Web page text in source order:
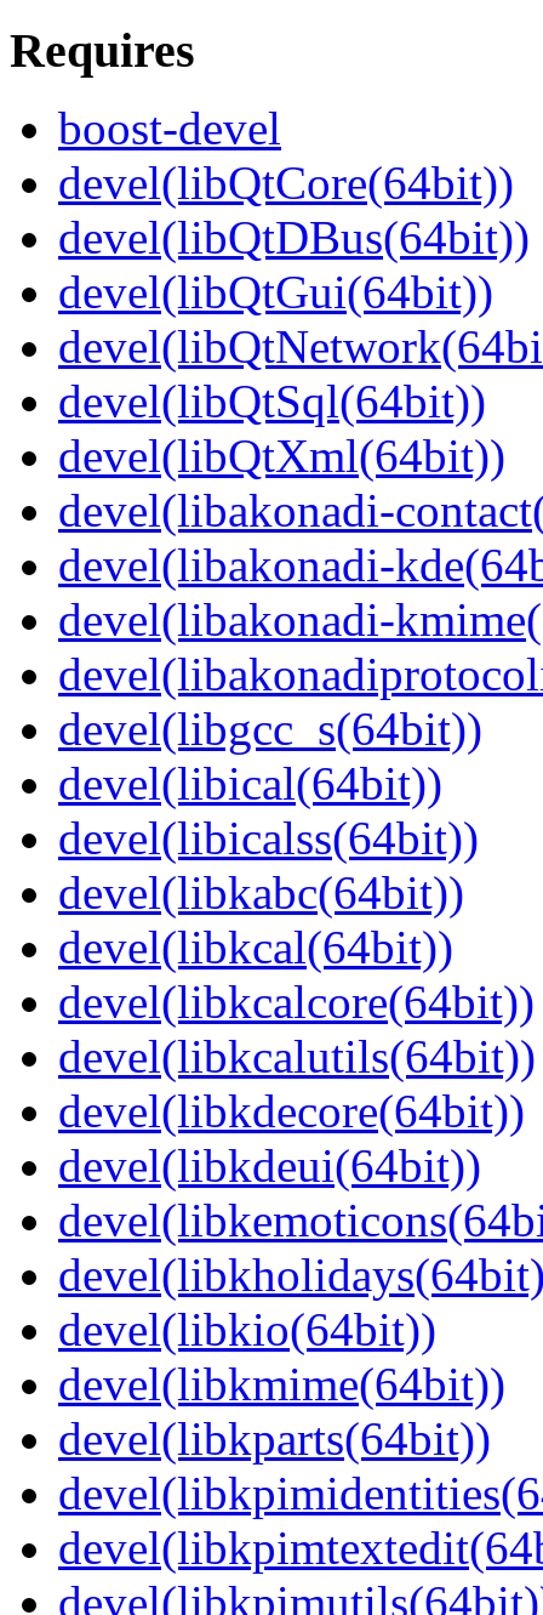
Requires
boost-devel
devel(libQtCore(64bit))
devel(libQtDBus(64bit))
devel(libQtGui(64bit))
devel(libQtSql(64bit))
devel(libQtXml(64bit))
devel(libakonadi-
devel(libakonadi-
devel(libakonadi-
devel(libgcc_s(64bit))
devel(libical(64bit))
devel(libicalss(64bit))
devel(libkabc(64bit))
devel(libkcal(64bit))
devel(libkcalcore(64bit))
devel(libkcalutils(64bit))
devel(libkdecore(64bit))
devel(libkdeui(64bit))
devel(libkio(64bit))
devel(libkmime(64bit))
devel(libkparts(64bit))